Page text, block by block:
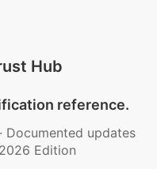
Hub
reference.
· Documented updates
2026 Edition